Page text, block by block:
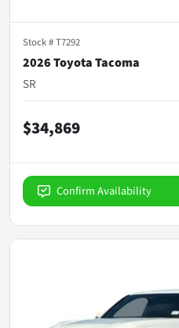
Stock #T7292
2026 Toyota Tacoma
SR
$34,869
Confirm Availability